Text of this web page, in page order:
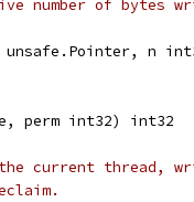
number of bytes
n
perm int32) int32
current thread,